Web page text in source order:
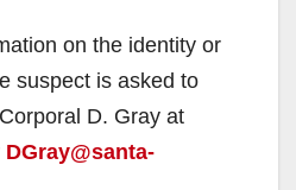
on the identity or
suspect is asked to
D. Gray at
DGray@santa-